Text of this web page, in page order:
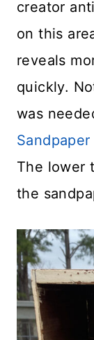
creator
on this
reveals
quickly.
was
Sandpaper
The lower
the